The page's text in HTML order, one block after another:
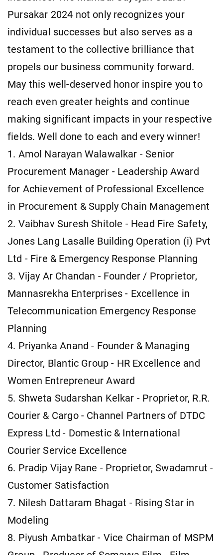
Pursakar 2024 not only recognizes your
individual successes but also serves as a
testament to the collective brilliance that
propels our business community forward.
May this well-deserved honor inspire you to
reach even greater heights and continue
making significant impacts in your respective
fields. Well done to each and every winner!
1. Amol Narayan Walawalkar - Senior
Procurement Manager - Leadership Award
for Achievement of Professional Excellence
in Procurement & Supply Chain Management
2. Vaibhav Suresh Shitole - Head Fire Safety,
Jones Lang Lasalle Building Operation (i) Pvt
Ltd - Fire & Emergency Response Planning
3. Vijay Ar Chandan - Founder / Proprietor,
Mannasrekha Enterprises - Excellence in
Telecommunication Emergency Response
Planning
4. Priyanka Anand - Founder & Managing
Director, Blantic Group - HR Excellence and
Women Entrepreneur Award
5. Shweta Sudarshan Kelkar - Proprietor, R.R.
Courier & Cargo - Channel Partners of DTDC
Express Ltd - Domestic & International
Courier Service Excellence
6. Pradip Vijay Rane - Proprietor, Swadamrut -
Customer Satisfaction
7. Nilesh Dattaram Bhagat - Rising Star in
Modeling
8. Piyush Ambatkar - Vice Chairman of MSPM